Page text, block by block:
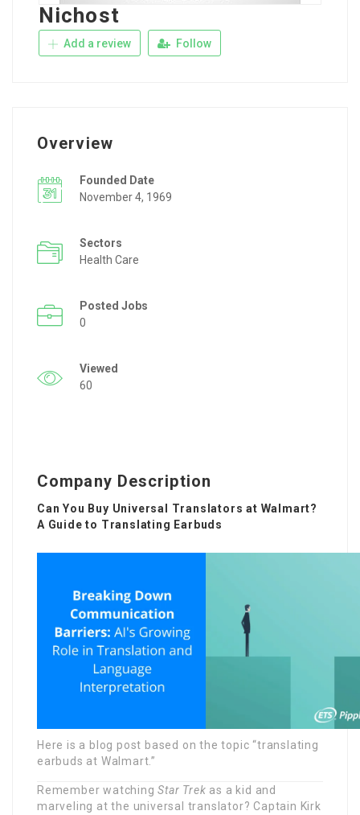
Nichost
Add a review Follow
Overview
Founded Date
November 4, 1969
Sectors
Health Care
Posted Jobs
0
Viewed
60
Company Description
Can You Buy Universal Translators at Walmart?
A Guide to Translating Earbuds
Here is a blog post based on the topic “translating
earbuds at Walmart.”
Remember watchingStar Trek as a kid and
marveling at the universal translator? Captain Kirk